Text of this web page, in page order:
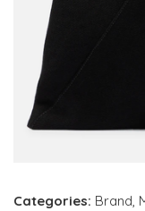
Categories: Brand,